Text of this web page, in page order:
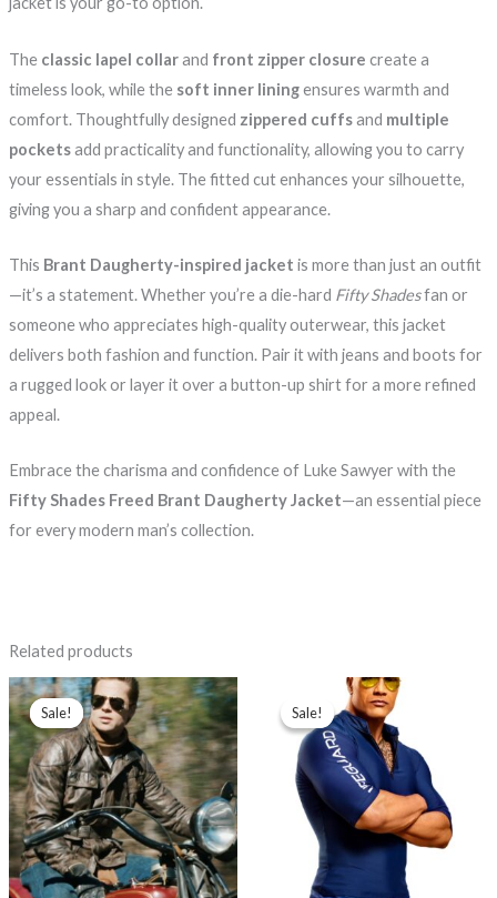
The classic lapel collarand front zipper closure create a
timeless look, while the soft inner liningensures warmth and
comfort. Thoughtfully designed zippered cuffsand multiple
pocketsadd practicality and functionality, allowing you to carry
your essentials in style. The fitted cut enhances your silhouette,
giving you a sharp and confident appearance.
This Brant Daugherty-inspired jacket is more than just an outfit
—it’s a statement. Whether you’re a die-hard Fifty Shadesfan or
someone who appreciates high-quality outerwear, this jacket
delivers both fashion and function. Pair it with jeans and boots for
a rugged look or layer it over a button-up shirt for a more refined
appeal.
Embrace the charisma and confidence of Luke Sawyer with the
Fifty Shades Freed Brant Daugherty Jacket—an essential piece
for every modern man’s collection.
Related products
Sale!
Sale!
Price
range:
$129.99
through
$149.99
Sale!
Sale!
Price
range:
$89.99
through
$99.99